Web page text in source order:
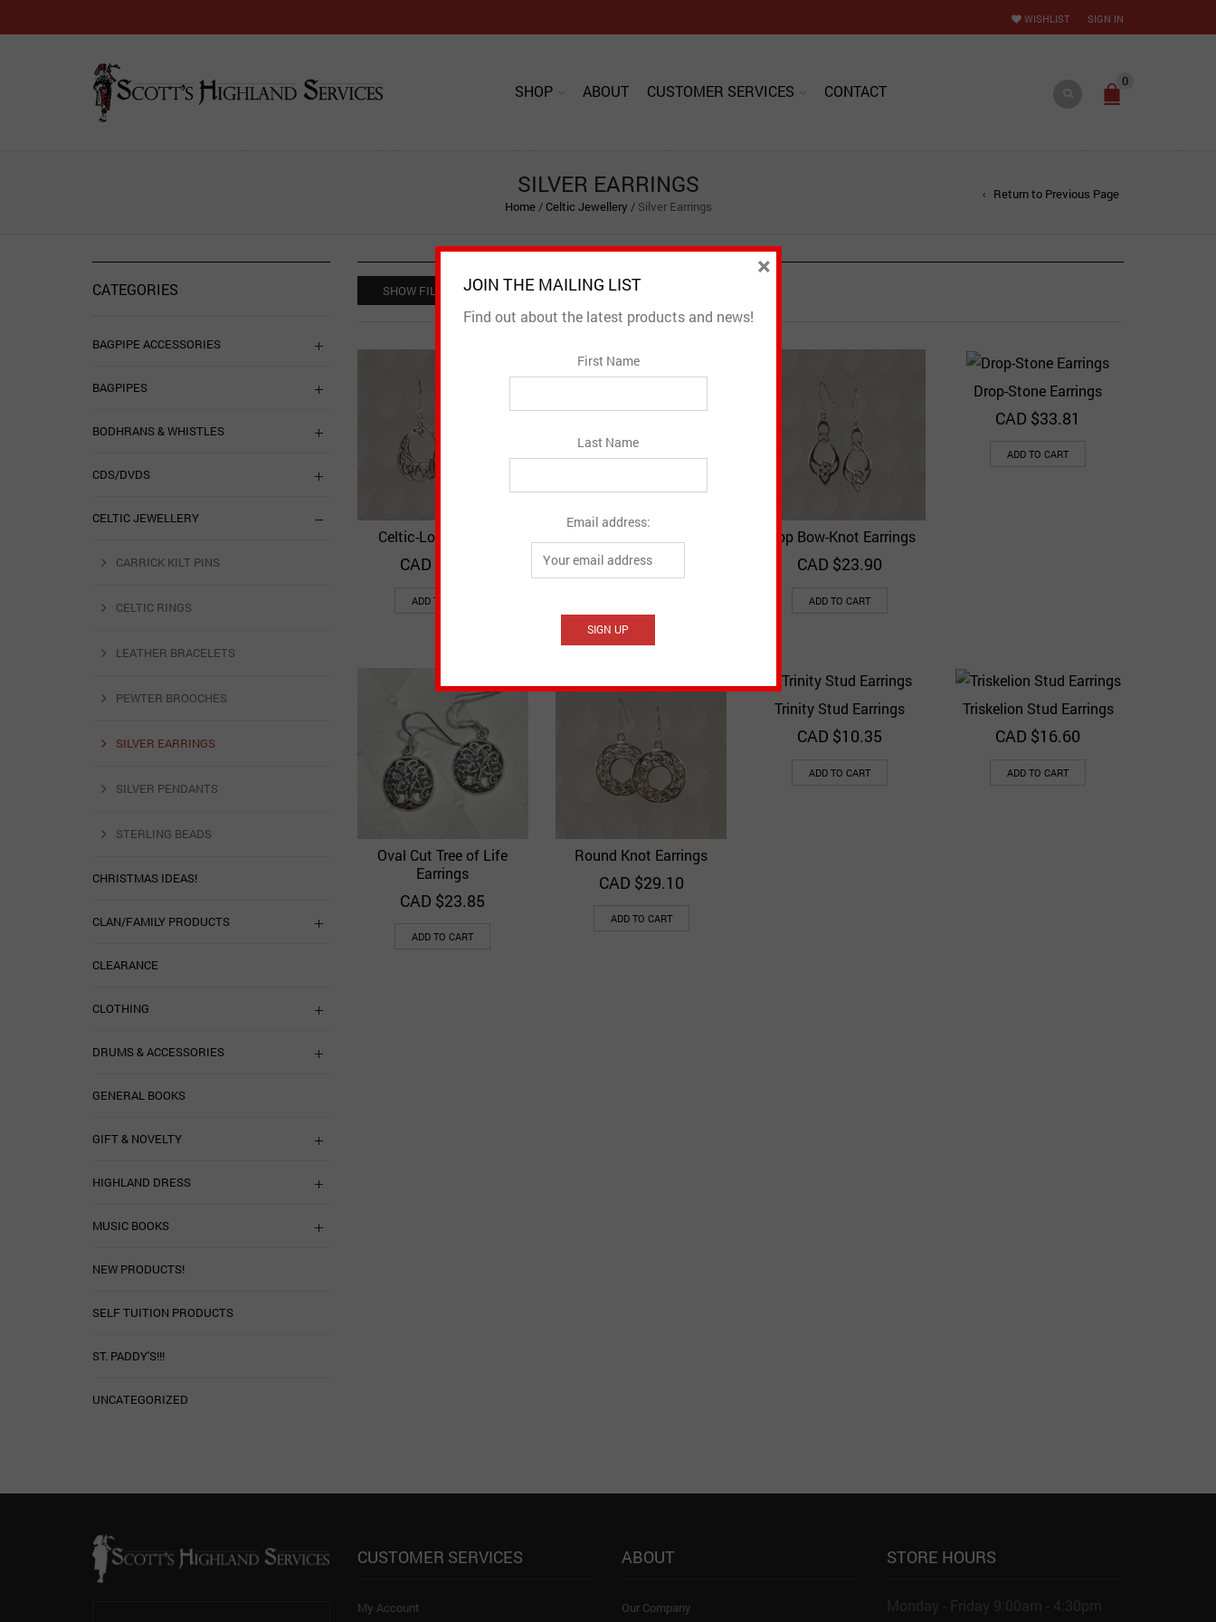
SIGN IN
WISHLIST
SHOP ABOUT CUSTOMER SERVICES CONTACT
0
SILVER EARRINGS
Home / Celtic Jewellery / Silver Earrings
Return to Previous Page
SHOW FILTER
Add to Wishlist
Celtic-Loop Earrings
CAD $
ADD TO CART
Earrings
CAD $29.10
ADD TO CART
Add to Wishlist Quick View
Drop Bow-Knot Earrings
CAD $23.90
ADD TO CART
Add to Wishlist Quick View
Drop-Stone Earrings
CAD $33.81
ADD TO CART
Add to Wishlist Quick View
Oval Cut Tree of Life
Earrings
CAD $23.85
ADD TO CART
Add to Wishlist Quick View
Round Knot Earrings
CAD $29.10
ADD TO CART
Add to Wishlist Quick View
Trinity Stud Earrings
CAD $10.35
ADD TO CART
Add to Wishlist Quick View
Triskelion Stud Earrings
CAD $16.60
ADD TO CART
CATEGORIES
BAGPIPE ACCESSORIES
BAGPIPES
BODHRANS & WHISTLES
CDS/DVDS
CELTIC JEWELLERY
CARRICK KILT PINS
CELTIC RINGS
LEATHER BRACELETS
PEWTER BROOCHES
SILVER EARRINGS
SILVER PENDANTS
STERLING BEADS
CHRISTMAS IDEAS!
CLAN/FAMILY PRODUCTS
CLEARANCE
CLOTHING
DRUMS & ACCESSORIES
GENERAL BOOKS
GIFT & NOVELTY
HIGHLAND DRESS
MUSIC BOOKS
NEW PRODUCTS!
SELF TUITION PRODUCTS
ST. PADDY'S!!!
UNCATEGORIZED
CUSTOMER SERVICES
My Account
ABOUT
Our Company
STORE HOURS
Monday - Friday 9:00am - 4:30pm
JOIN THE MAILING LIST
Find out about the latest products and news!
First Name
Last Name
Email address:
×